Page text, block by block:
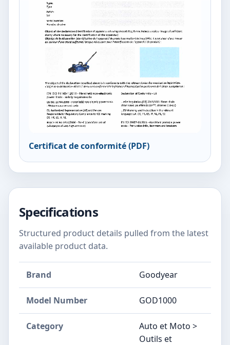
Certificat de conformité (PDF)
Specifications
Structured product details pulled from the latest
available product data.
Brand Goodyear
Model Number ‎GOD1000
Category
Auto et Moto >
Outils et